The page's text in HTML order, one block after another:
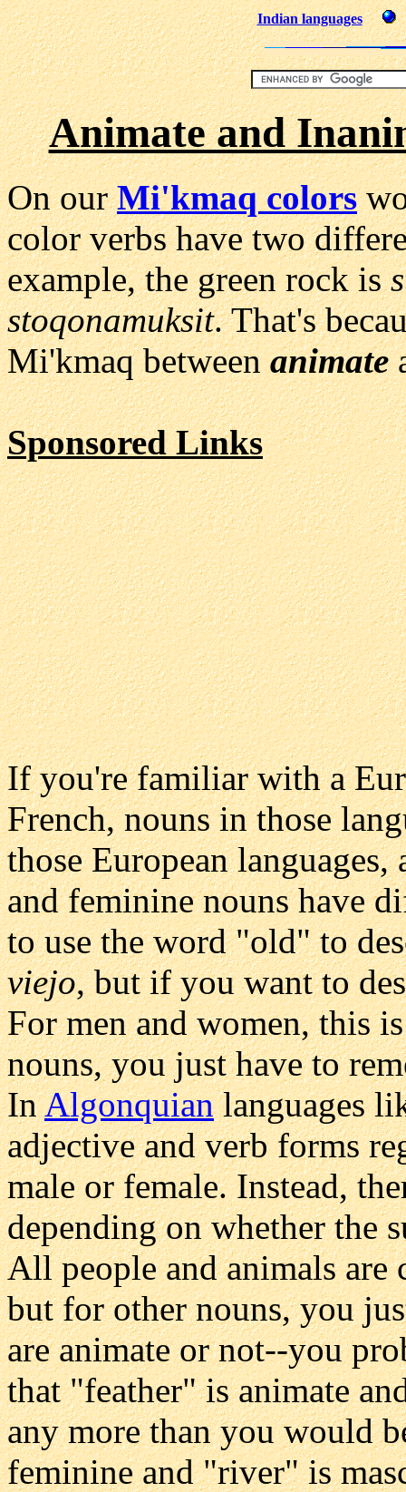
Indian languages
Animate and
On ourMi'kmaq colors
color verbs have two
example, the green rock is
stoqonamuksit. That's
Mi'kmaq betweenanimate
Sponsored Links
If you're familiar with a
French, nouns in those
those European
and feminine nouns have
to use the word "old" to
viejo, but if you want to
For men and women, this
nouns, you just have to
InAlgonquianlanguages
adjective and verb forms
male or female. Instead,
depending on whether the
All people and animals are
but for other nouns, you
are animate or not--you
that "feather" is animate
any more than you would
feminine and "river" is